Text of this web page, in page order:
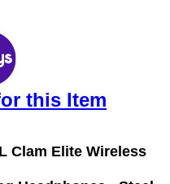
this Item
Clam Elite Wireless